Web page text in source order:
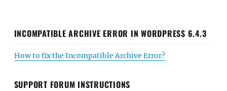
INCOMPATIBLE ARCHIVE ERROR IN WORDPRESS 6.4.3
How to fix the Incompatible Archive Error?
SUPPORT FORUM INSTRUCTIONS